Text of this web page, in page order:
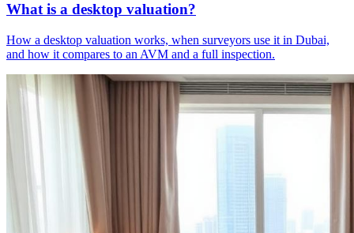
What is a desktop valuation?
How a desktop valuation works, when surveyors use it in Dubai,
and how it compares to an AVM and a full inspection.